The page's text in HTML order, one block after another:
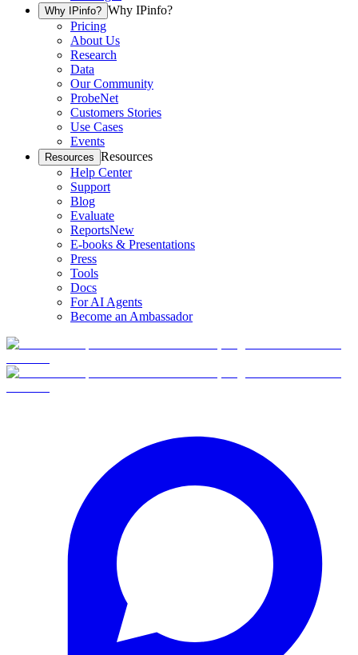
Why IPinfo? Why IPinfo?
Pricing
About Us
Research
Data
Our Community
ProbeNet
Customers Stories
Use Cases
Events
Resources Resources
Help Center
Support
Blog
Evaluate
ReportsNew
E-books & Presentations
Press
Tools
Docs
For AI Agents
Become an Ambassador